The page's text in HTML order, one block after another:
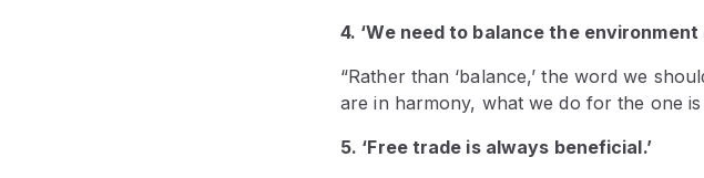
4. ‘We need to balance the environment
“Rather than ‘balance,’ the word we
are in harmony, what we do for the one
5. ‘Free trade is always beneficial.’